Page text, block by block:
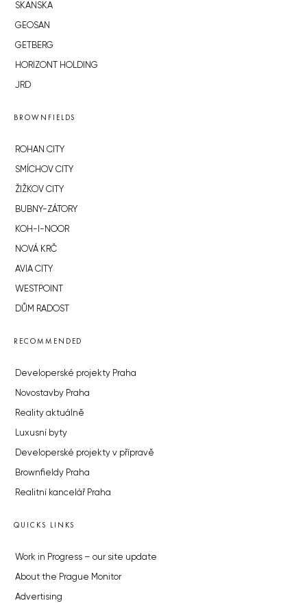
SKANSKA
GEOSAN
GETBERG
HORIZONT HOLDING
JRD
BROWNFIELDS
ROHAN CITY
SMÍCHOV CITY
ŽIŽKOV CITY
BUBNY-ZÁTORY
KOH-I-NOOR
NOVÁ KRČ
AVIA CITY
WESTPOINT
DŮM RADOST
RECOMMENDED
Developerské projekty Praha
Novostavby Praha
Reality aktuálně
Luxusní byty
Developerské projekty v přípravě
Brownfieldy Praha
Realitní kancelář Praha
QUICKS LINKS
Work in Progress – our site update
About the Prague Monitor
Advertising